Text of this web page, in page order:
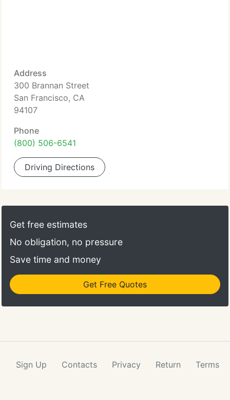
Address
300 Brannan Street
San Francisco, CA
94107
Phone
(800) 506-6541
Driving Directions
Get free estimates
No obligation, no pressure
Save time and money
Get Free Quotes
Sign Up Contacts Privacy Return Terms